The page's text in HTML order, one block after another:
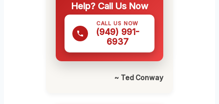
Help? Call Us Now
CALL US NOW
(949) 991-
6937
~ Ted Conway